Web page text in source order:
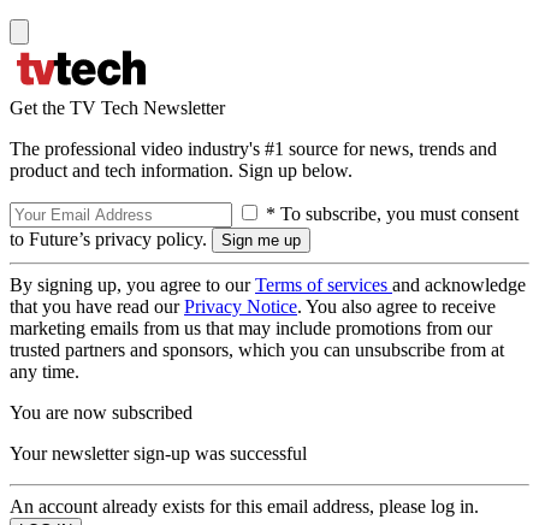
Get the TV Tech Newsletter
The professional video industry's #1 source for news, trends and
product and tech information. Sign up below.
* To subscribe, you must consent
to Future’s privacy policy.
By signing up, you agree to ourTerms of services and acknowledge
that you have read ourPrivacy Notice. You also agree to receive
marketing emails from us that may include promotions from our
trusted partners and sponsors, which you can unsubscribe from at
any time.
You are now subscribed
Your newsletter sign-up was successful
An account already exists for this email address, please log in.